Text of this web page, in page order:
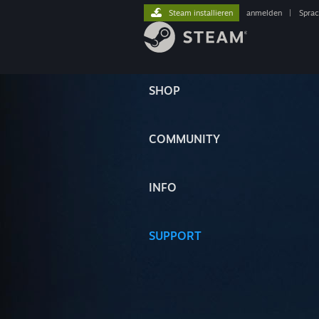
SHOP
COMMUNITY
INFO
SUPPORT
Steam installieren anmelden